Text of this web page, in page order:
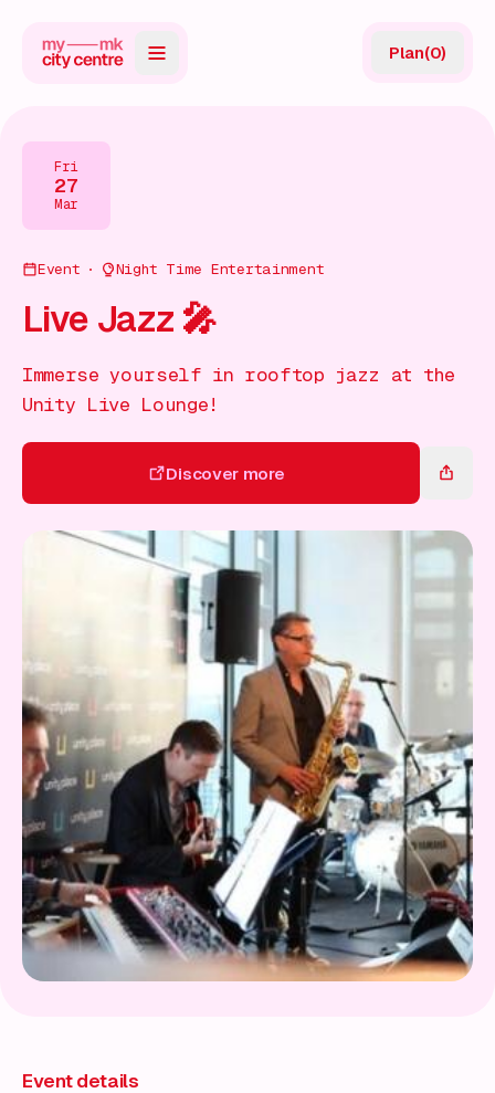
Directory
Guides
Offers
Gift Card
Plan(0)
Fri
27
Mar
Event Night Time Entertainment
Live Jazz 🎤
Immerse yourself in rooftop jazz at the
Unity Live Lounge!
Discover more
Discover more
Event details